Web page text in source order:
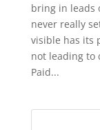
bring in leads
never really
visible has its
not leading to
Paid...